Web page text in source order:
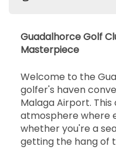
Guadalhorce Golf
Masterpiece
Welcome to the
golfer's haven
Malaga Airport.
atmosphere where
whether you're a
getting the hang of